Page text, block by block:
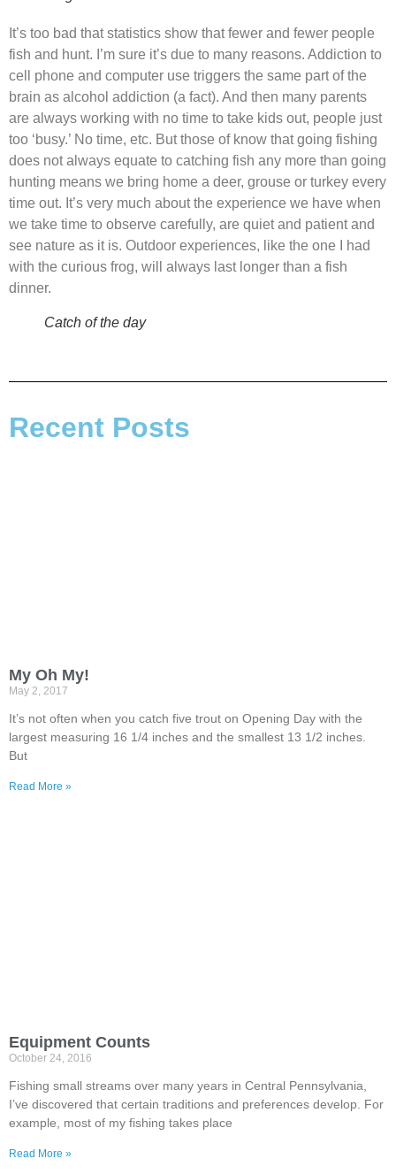
It’s too bad that statistics show that fewer and fewer people
fish and hunt. I’m sure it’s due to many reasons. Addiction to
cell phone and computer use triggers the same part of the
brain as alcohol addiction (a fact). And then many parents
are always working with no time to take kids out, people just
too ‘busy.’ No time, etc. But those of know that going fishing
does not always equate to catching fish any more than going
hunting means we bring home a deer, grouse or turkey every
time out. It’s very much about the experience we have when
we take time to observe carefully, are quiet and patient and
see nature as it is. Outdoor experiences, like the one I had
with the curious frog, will always last longer than a fish
dinner.
Catch of the day
Recent Posts
My Oh My!
May 2, 2017
It’s not often when you catch five trout on Opening Day with the
largest measuring 16 1/4 inches and the smallest 13 1/2 inches.
But
Read More »
Equipment Counts
October 24, 2016
Fishing small streams over many years in Central Pennsylvania,
I’ve discovered that certain traditions and preferences develop. For
example, most of my fishing takes place
Read More »